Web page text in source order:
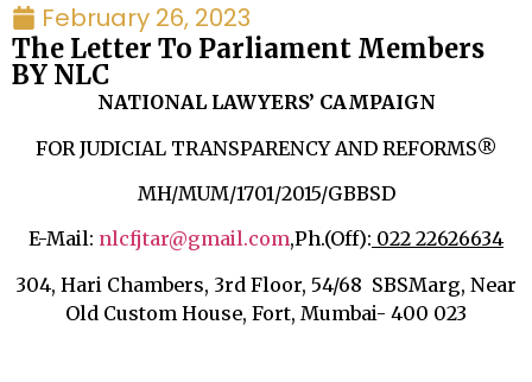
February 26, 2023
The Letter To Parliament Members
BY NLC
NATIONAL LAWYERS’ CAMPAIGN
FOR JUDICIAL TRANSPARENCY AND REFORMS®
MH/MUM/1701/2015/GBBSD
E-Mail: nlcfjtar@gmail.com,Ph.(Off): 022 22626634
304, Hari Chambers, 3rd Floor, 54/68 SBSMarg, Near
Old Custom House, Fort, Mumbai- 400 023